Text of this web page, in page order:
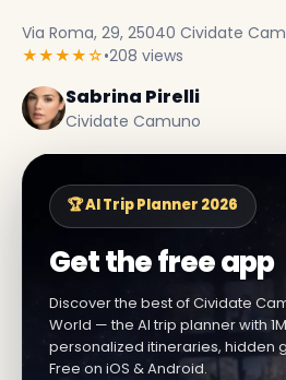
Via Roma, 29, 25040 Cividate
★★★★☆•208 views
Sabrina Pirelli
Cividate Camuno
🏆 AI Trip Planner 2026
Get the free app
Discover the best of Cividate
World — the AI trip planner with
personalized itineraries, hidden
Free on iOS & Android.